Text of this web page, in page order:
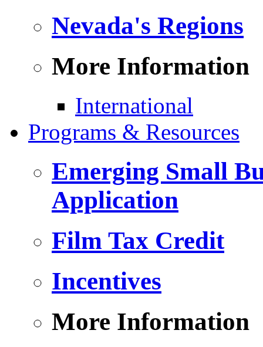
Nevada's Regions
More Information
International
Programs & Resources
Emerging Small
Application
Film Tax Credit
Incentives
More Information